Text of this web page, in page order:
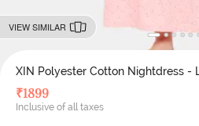
VIEW SIMILAR
XIN Polyester Cotton Nightdress -
₹1899
Inclusive of all taxes